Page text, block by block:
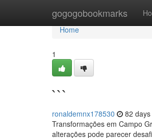
gogogobookmarks
Home
Home
1
```
ronaldemnx178530 82
Transformações em Campo
alterações pode parecer